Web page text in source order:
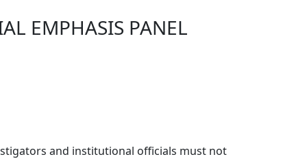
EMPHASIS PANEL
and institutional officials must not